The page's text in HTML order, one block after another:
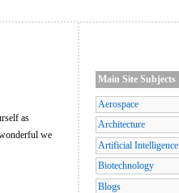
as
we
Main Site Subjects
Aerospace
Architecture
Artificial Intelligence
Biotechnology
Blogs